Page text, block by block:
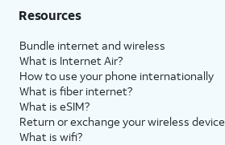
Resources
Bundle internet and wireless
What is Internet Air?
How to use your phone internationally
What is fiber internet?
What is eSIM?
Return or exchange your wireless device
What is wifi?